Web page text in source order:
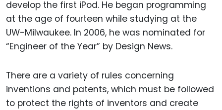
develop the first iPod. He began programming
at the age of fourteen while studying at the
UW-Milwaukee. In 2006, he was nominated for
“Engineer of the Year” by Design News.
There are a variety of rules concerning
inventions and patents, which must be followed
to protect the rights of inventors and create